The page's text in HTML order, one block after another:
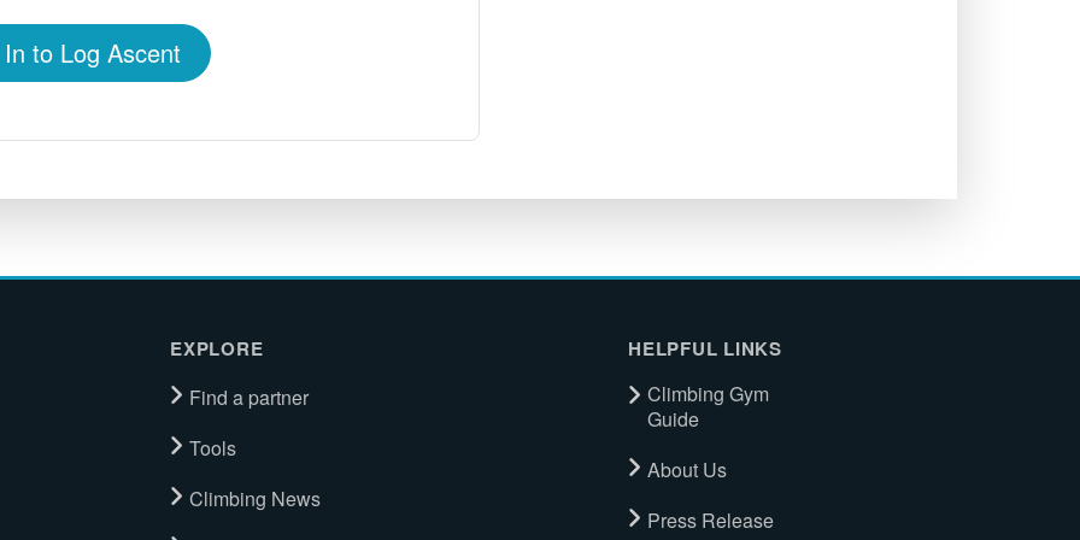
to Log Ascent
EXPLORE
Find a partner
Tools
Climbing News
HELPFUL LINKS
Climbing Gym
Guide
About Us
Press Release